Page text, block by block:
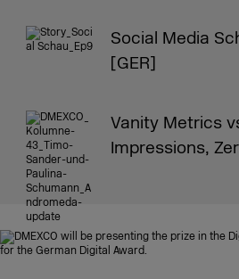
Social Media
[GER]
Vanity Metrics
Impressions,